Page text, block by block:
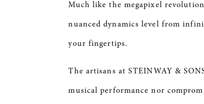
Much like the megapixel
nuanced dynamics level from
your fingertips.
The artisans at STEINWAY &
musical performance nor